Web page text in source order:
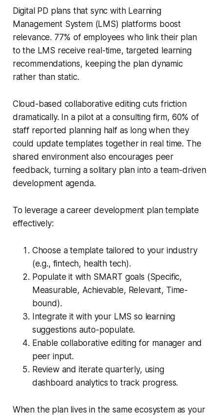
Digital PD plans that sync with Learning
Management System (LMS) platforms boost
relevance. 77% of employees who link their plan
to the LMS receive real-time, targeted learning
recommendations, keeping the plan dynamic
rather than static.
Cloud-based collaborative editing cuts friction
dramatically. In a pilot at a consulting firm, 60% of
staff reported planning half as long when they
could update templates together in real time. The
shared environment also encourages peer
feedback, turning a solitary plan into a team-driven
development agenda.
To leverage a career development plan template
effectively:
Choose a template tailored to your industry
(e.g., fintech, health tech).
Populate it with SMART goals (Specific,
Measurable, Achievable, Relevant, Time-
bound).
Integrate it with your LMS so learning
suggestions auto-populate.
Enable collaborative editing for manager and
peer input.
Review and iterate quarterly, using
dashboard analytics to track progress.
When the plan lives in the same ecosystem as your